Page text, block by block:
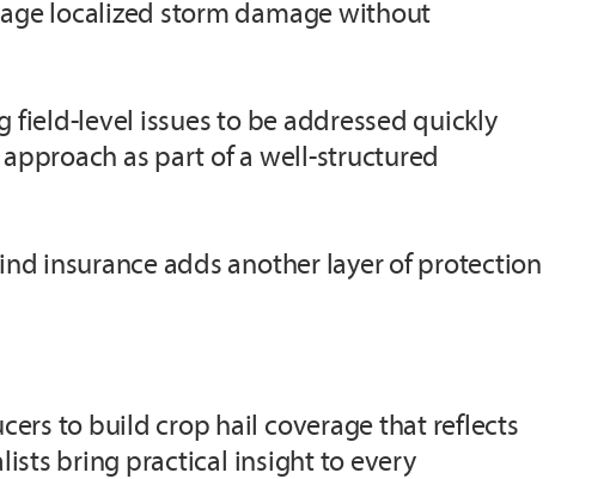
localized storm damage without
field-level issues to be addressed quickly
as part of a well-structured
insurance adds another layer of protection
to build crop hail coverage that reflects
bring practical insight to every